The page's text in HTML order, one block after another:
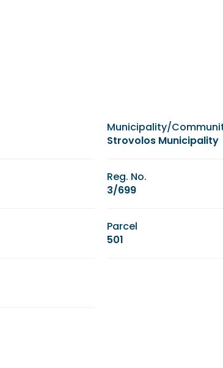
Municipality/
Strovolos Municipality
Reg. No.
3/699
Parcel
501